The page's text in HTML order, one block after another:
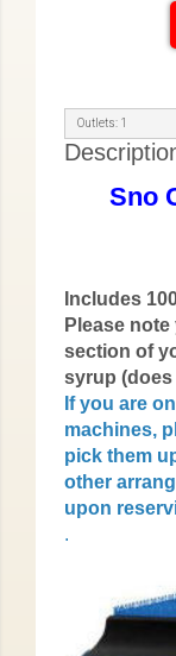
Outlets: 1
Sno
Includes
Please
section of
syrup
If you are
machines,
pick them
other
upon
.